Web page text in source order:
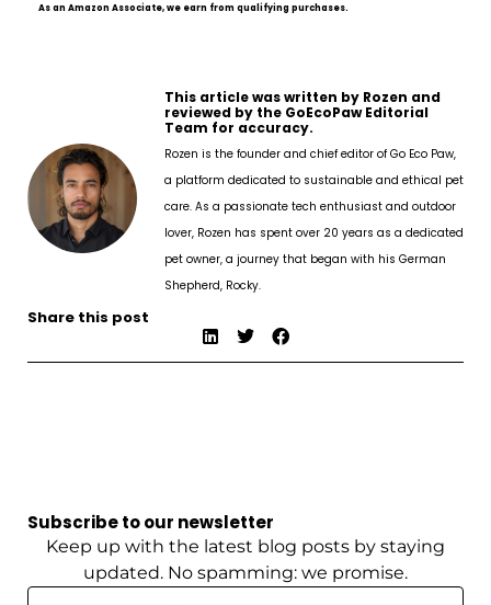
As an Amazon Associate, we earn from qualifying purchases.
This article was written by Rozen and
reviewed by the GoEcoPaw Editorial
Team for accuracy.
Rozen is the founder and chief editor of Go Eco Paw,
a platform dedicated to sustainable and ethical pet
care. As a passionate tech enthusiast and outdoor
lover, Rozen has spent over 20 years as a dedicated
pet owner, a journey that began with his German
Shepherd, Rocky.
Share this post
Subscribe to our newsletter
Keep up with the latest blog posts by staying
updated. No spamming: we promise.